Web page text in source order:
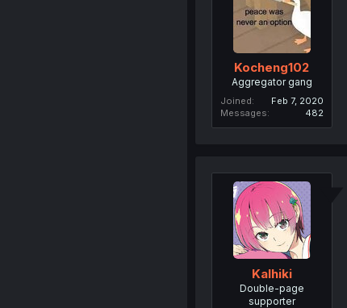
Kocheng102
Aggregator gang
Joined
Feb 7, 2020
Messages
482
Kalhiki
Double-page
supporter